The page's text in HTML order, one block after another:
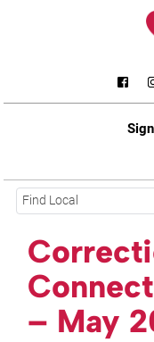
Find Local
– May